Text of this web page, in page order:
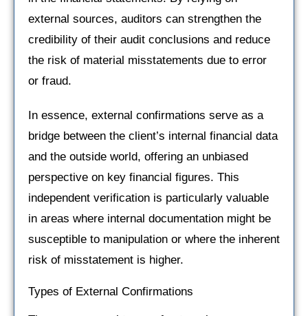
external sources, auditors can strengthen the
credibility of their audit conclusions and reduce
the risk of material misstatements due to error
or fraud.
In essence, external confirmations serve as a
bridge between the client’s internal financial data
and the outside world, offering an unbiased
perspective on key financial figures. This
independent verification is particularly valuable
in areas where internal documentation might be
susceptible to manipulation or where the inherent
risk of misstatement is higher.
Types of External Confirmations